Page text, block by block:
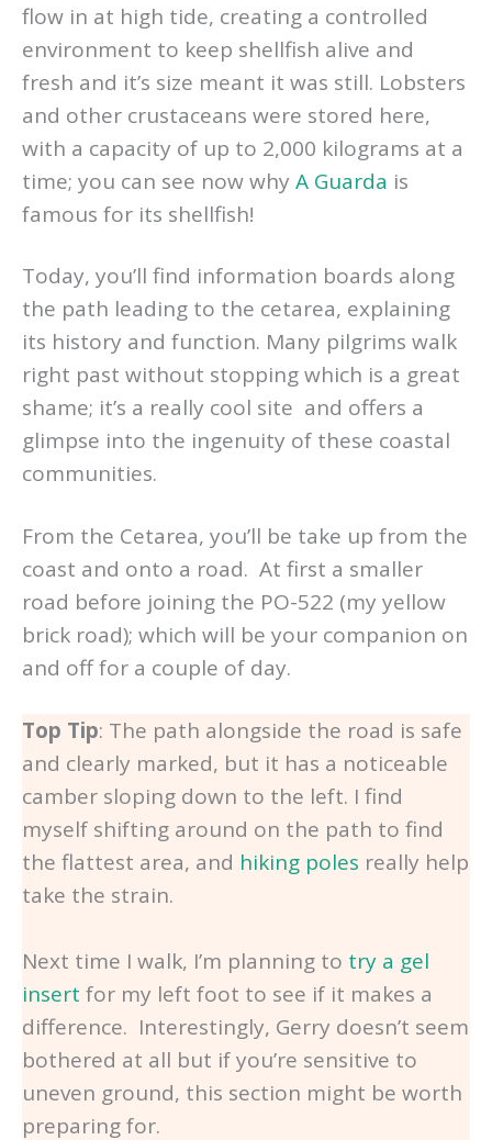
flow in at high tide, creating a controlled
environment to keep shellfish alive and
fresh and it’s size meant it was still. Lobsters
and other crustaceans were stored here,
with a capacity of up to 2,000 kilograms at a
time; you can see now why A Guarda is
famous for its shellfish!
Today, you’ll find information boards along
the path leading to the cetarea, explaining
its history and function. Many pilgrims walk
right past without stopping which is a great
shame; it’s a really cool site and offers a
glimpse into the ingenuity of these coastal
communities.
From the Cetarea, you’ll be take up from the
coast and onto a road. At first a smaller
road before joining the PO-522 (my yellow
brick road); which will be your companion on
and off for a couple of day.
Top Tip: The path alongside the road is safe
and clearly marked, but it has a noticeable
camber sloping down to the left. I find
myself shifting around on the path to find
the flattest area, and hiking poles really help
take the strain.
Next time I walk, I’m planning to try a gel
insert for my left foot to see if it makes a
difference. Interestingly, Gerry doesn’t seem
bothered at all but if you’re sensitive to
uneven ground, this section might be worth
preparing for.